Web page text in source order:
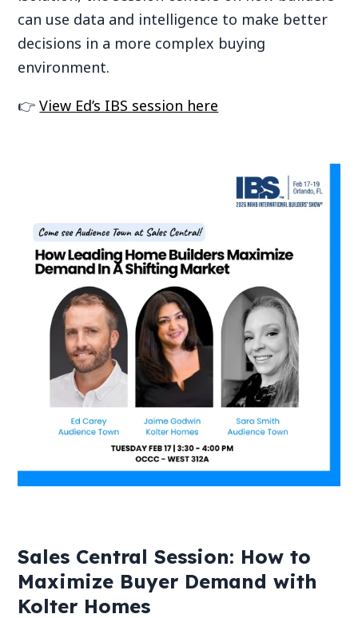
can use data and intelligence to make better
decisions in a more complex buying
environment.
👉View Ed’s IBS session here
Sales Central Session: How to
Maximize Buyer Demand with
Kolter Homes